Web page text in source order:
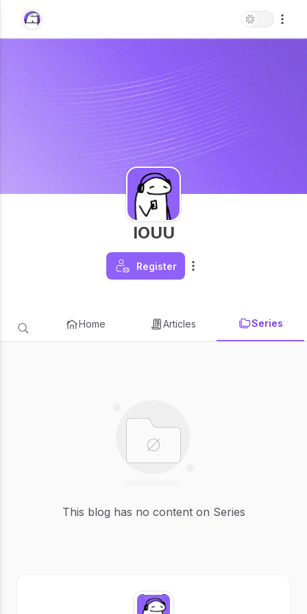
IOUU
Register
Home Articles Series
This blog has no content on Series